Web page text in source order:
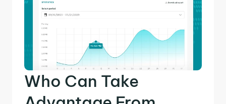
Who Can Take